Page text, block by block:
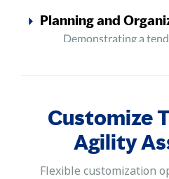
Planning and
Demonstrating a
Focus and
undeterred by failure
Fluid Intelligence
Demonstrating an
Customize
Agility
Flexible customization